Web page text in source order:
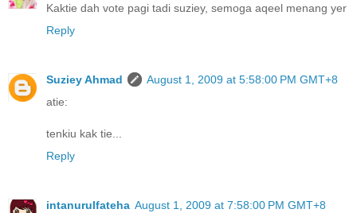
Kaktie dah vote pagi tadi suziey, semoga aqeel menang yer
Reply
Suziey Ahmad
August 1, 2009 at 5:58:00 PM GMT+8
atie:
tenkiu kak tie...
Reply
intanurulfateha August 1, 2009 at 7:58:00 PM GMT+8